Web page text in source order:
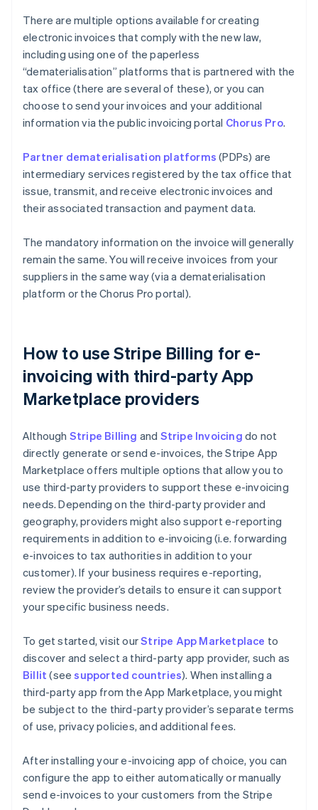
There are multiple options available for creating
electronic invoices that comply with the new law,
including using one of the paperless
“dematerialisation” platforms that is partnered with the
tax office (there are several of these), or you can
choose to send your invoices and your additional
information via the public invoicing portal Chorus Pro.
Partner dematerialisation platforms (PDPs) are
intermediary services registered by the tax office that
issue, transmit, and receive electronic invoices and
their associated transaction and payment data.
The mandatory information on the invoice will generally
remain the same. You will receive invoices from your
suppliers in the same way (via a dematerialisation
platform or the Chorus Pro portal).
How to use Stripe Billing for e-
invoicing with third-party App
Marketplace providers
Although Stripe Billing and Stripe Invoicing do not
directly generate or send e-invoices, the Stripe App
Marketplace offers multiple options that allow you to
use third-party providers to support these e-invoicing
needs. Depending on the third-party provider and
geography, providers might also support e-reporting
requirements in addition to e-invoicing (i.e. forwarding
e-invoices to tax authorities in addition to your
customer). If your business requires e-reporting,
review the provider’s details to ensure it can support
your specific business needs.
To get started, visit ourStripe App Marketplace to
discover and select a third-party app provider, such as
Billit (seesupported countries). When installing a
third-party app from the App Marketplace, you might
be subject to the third-party provider’s separate terms
of use, privacy policies, and additional fees.
After installing your e-invoicing app of choice, you can
configure the app to either automatically or manually
send e-invoices to your customers from the Stripe